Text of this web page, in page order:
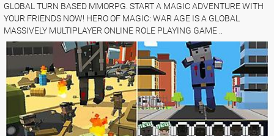
GLOBAL TURN BASED MMORPG. START A MAGIC ADVENTURE WITH
YOUR FRIENDS NOW! HERO OF MAGIC: WAR AGE IS A GLOBAL
MASSIVELY MULTIPLAYER ONLINE ROLE PLAYING GAME ..